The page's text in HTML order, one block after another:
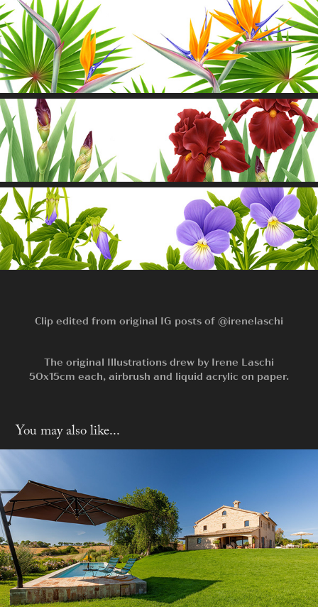
Clip edited from original IG posts of @irenelaschi
The original Illustrations drew by Irene Laschi
50x15cm each, airbrush and liquid acrylic on paper.
You may also like...